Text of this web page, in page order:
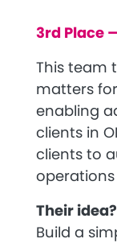
3rd Place
This team
matters
enabling
clients in
clients to
operations
Their idea?
Build a